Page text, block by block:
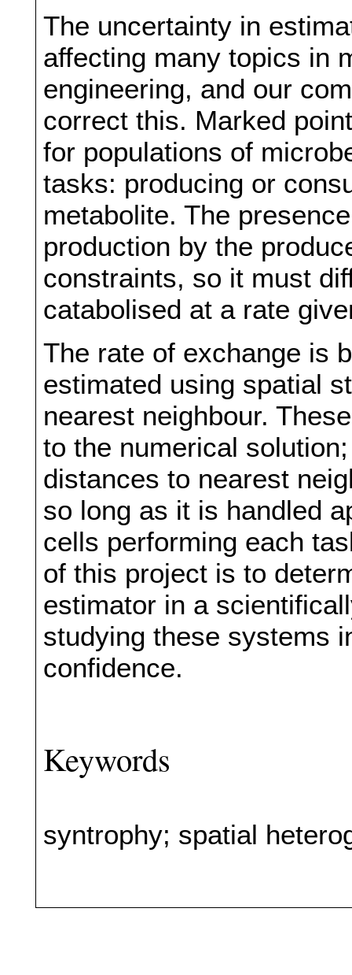
The uncertainty in
affecting many topics in
engineering, and our
correct this. Marked
for populations of
tasks: producing or
metabolite. The
production by the
constraints, so it must
catabolised at a rate
The rate of exchange is
estimated using spatial
nearest neighbour.
to the numerical
distances to nearest
so long as it is handled
cells performing each
of this project is to
estimator in a
studying these systems
confidence.
Keywords
syntrophy; spatial